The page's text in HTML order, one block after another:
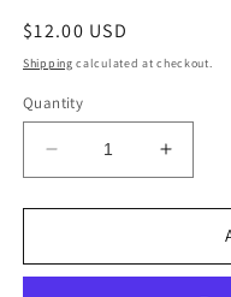
Regular
price
$12.00 USD
Shipping calculated at checkout.
Quantity
Decrease
quantity
for
Topps
quantity
for
Topps